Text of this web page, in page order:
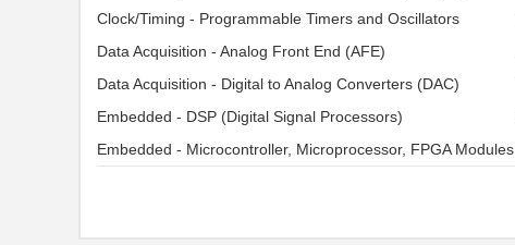
Clock/Timing - Programmable Timers and Oscillators
Data Acquisition - Analog Front End (AFE)
Data Acquisition - Digital to Analog Converters (DAC)
Embedded - DSP (Digital Signal Processors)
Embedded - Microcontroller, Microprocessor, FPGA Modules